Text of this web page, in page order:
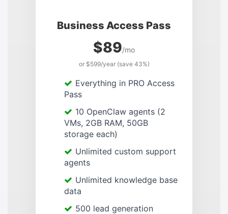
Business Access Pass
$89/mo
or $599/year (save 43%)
Everything in PRO Access
Pass
10 OpenClaw agents (2
VMs, 2GB RAM, 50GB
storage each)
Unlimited custom support
agents
Unlimited knowledge base
data
500 lead generation